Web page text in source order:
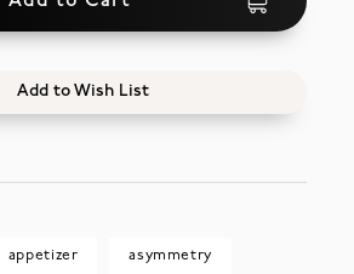
Add to Wish List
appetizer asymmetry